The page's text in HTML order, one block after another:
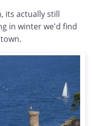
its actually still
in winter we'd find